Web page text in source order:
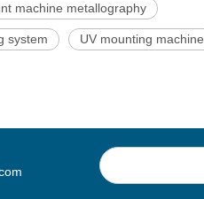
machine metallography
system UV mounting machine